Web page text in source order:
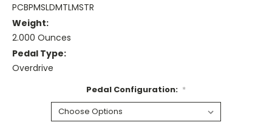
PCBPMSLDMTLMSTR
Weight:
2.000 Ounces
Pedal Type:
Overdrive
Pedal Configuration: *